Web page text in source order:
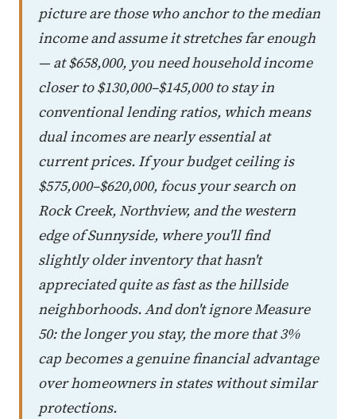
picture are those who anchor to the median
income and assume it stretches far enough
— at $658,000, you need household income
closer to $130,000–$145,000 to stay in
conventional lending ratios, which means
dual incomes are nearly essential at
current prices. If your budget ceiling is
$575,000–$620,000, focus your search on
Rock Creek, Northview, and the western
edge of Sunnyside, where you'll find
slightly older inventory that hasn't
appreciated quite as fast as the hillside
neighborhoods. And don't ignore Measure
50: the longer you stay, the more that 3%
cap becomes a genuine financial advantage
over homeowners in states without similar
protections.